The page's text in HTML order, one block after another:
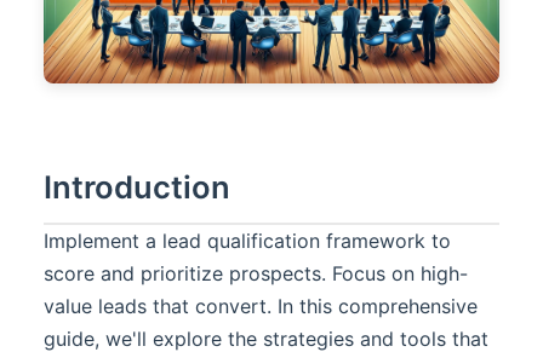
Introduction
Implement a lead qualification framework to
score and prioritize prospects. Focus on high-
value leads that convert. In this comprehensive
guide, we'll explore the strategies and tools that